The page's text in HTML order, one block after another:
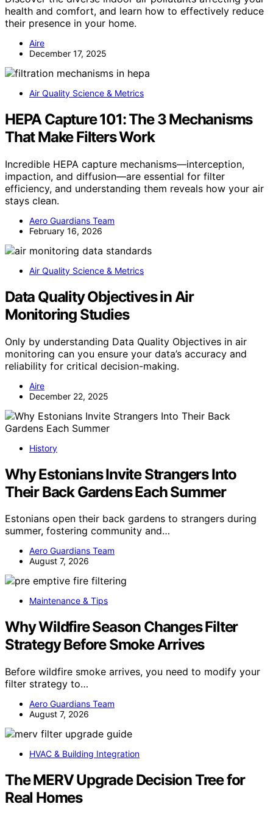
health and comfort, and learn how to effectively reduce
their presence in your home.
Aire
December 17, 2025
Air Quality Science & Metrics
HEPA Capture 101: The 3 Mechanisms
That Make Filters Work
Incredible HEPA capture mechanisms—interception,
impaction, and diffusion—are essential for filter
efficiency, and understanding them reveals how your air
stays clean.
Aero Guardians Team
February 16, 2026
Air Quality Science & Metrics
Data Quality Objectives in Air
Monitoring Studies
Only by understanding Data Quality Objectives in air
monitoring can you ensure your data’s accuracy and
reliability for critical decision-making.
Aire
December 22, 2025
History
Why Estonians Invite Strangers Into
Their Back Gardens Each Summer
Estonians open their back gardens to strangers during
summer, fostering community and…
Aero Guardians Team
August 7, 2026
Maintenance & Tips
Why Wildfire Season Changes Filter
Strategy Before Smoke Arrives
Before wildfire smoke arrives, you need to modify your
filter strategy to…
Aero Guardians Team
August 7, 2026
HVAC & Building Integration
The MERV Upgrade Decision Tree for
Real Homes